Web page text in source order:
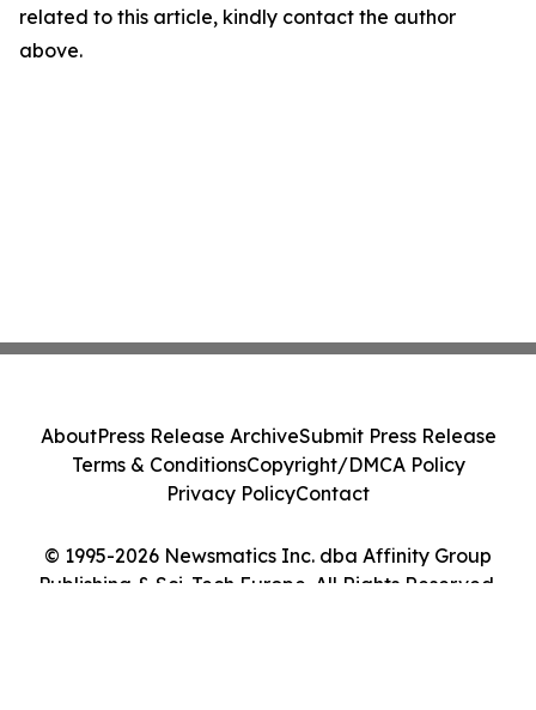
related to this article, kindly contact the author
above.
© 1995-2026 Newsmatics Inc. dba Affinity Group
Publishing & Sci-Tech Europe. All Rights Reserved.
AboutPress Release ArchiveSubmit Press Release
Terms & ConditionsCopyright/DMCA Policy
Privacy PolicyContact